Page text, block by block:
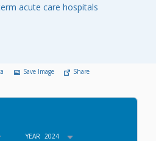
acute care hospitals
Save Image Share
YEAR